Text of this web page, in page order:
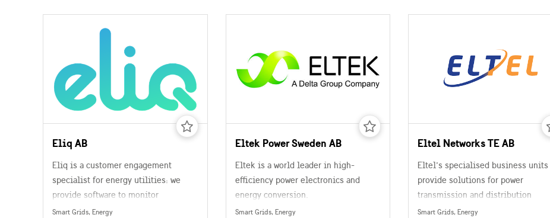
Eliq AB
Eliq is a customer engagement
specialist for energy utilities: we
provide software to monitor
electricity usage and demand
Smart Grids, Energy
Eltek Power Sweden AB
Eltek is a world leader in high-
efficiency power electronics and
energy conversion.
Smart Grids, Energy
Eltel Networks TE AB
Eltel’s specialised business units
provide solutions for power
transmission and distribution
networks, fixed and mobile
Smart Grids, Energy